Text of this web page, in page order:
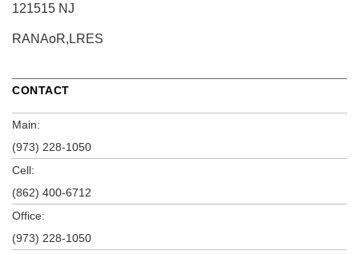
121515 NJ
RANAoR,LRES
CONTACT
Main:
(973) 228-1050
Cell:
(862) 400-6712
Office:
(973) 228-1050